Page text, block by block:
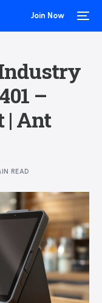
Join Now
–
| Ant
READ